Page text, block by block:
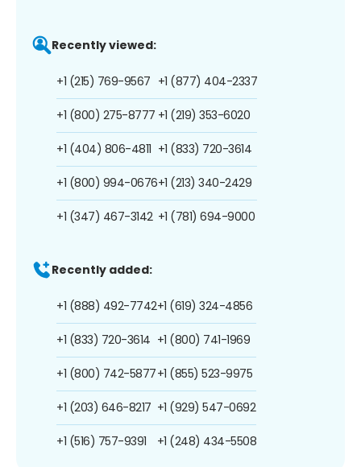
Recently viewed:
+1 (215) 769-9567
+1 (800) 275-8777
+1 (404) 806-4811
+1 (800) 994-0676
+1 (347) 467-3142
+1 (877) 404-2337
+1 (219) 353-6020
+1 (833) 720-3614
+1 (213) 340-2429
+1 (781) 694-9000
Recently added:
+1 (888) 492-7742
+1 (833) 720-3614
+1 (800) 742-5877
+1 (203) 646-8217
+1 (516) 757-9391
+1 (619) 324-4856
+1 (800) 741-1969
+1 (855) 523-9975
+1 (929) 547-0692
+1 (248) 434-5508